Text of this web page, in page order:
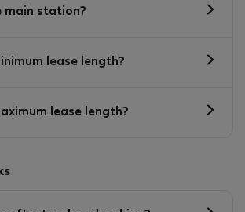
main station?
lease length?
lease length?